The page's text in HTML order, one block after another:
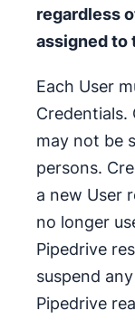
regardless
assigned to
Each User
Credentials.
may not be
persons.
a new User
no longer
Pipedrive
suspend
Pipedrive